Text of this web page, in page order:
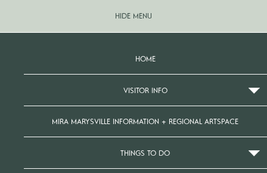
HIDE MENU
HOME
VISITOR INFO
MIRA MARYSVILLE INFORMATION + REGIONAL ARTSPACE
THINGS TO DO